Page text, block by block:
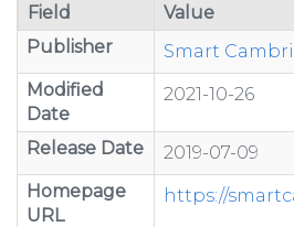
Field
Value
Publisher
Smart
Modified
Date
2021-10-26
Release Date
2019-07-09
Homepage
URL
https://